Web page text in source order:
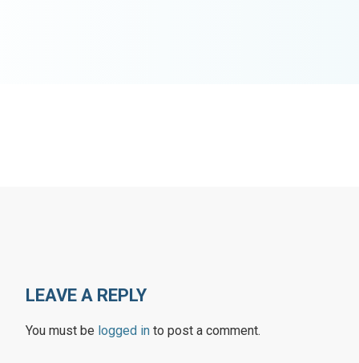
LEAVE A REPLY
You must be logged in to post a comment.